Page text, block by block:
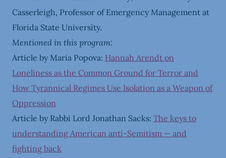
Casserleigh, Professor of Emergency Management at
Florida State University.
Mentioned in this program:
Article by Maria Popova: Hannah Arendt on
Loneliness as the Common Ground for Terror and
How Tyrannical Regimes Use Isolation as a Weapon of
Oppression
Article by Rabbi Lord Jonathan Sacks: The keys to
understanding American anti-Semitism — and
fighting back